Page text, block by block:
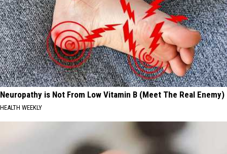
Neuropathy is Not From Low Vitamin B (Meet The Real Enemy)
HEALTH WEEKLY